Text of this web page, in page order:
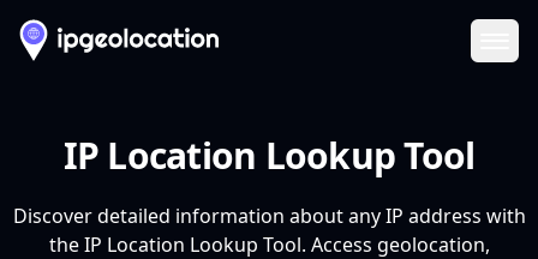
IP Location Lookup Tool
Discover detailed information about any IP address with
the IP Location Lookup Tool. Access geolocation,